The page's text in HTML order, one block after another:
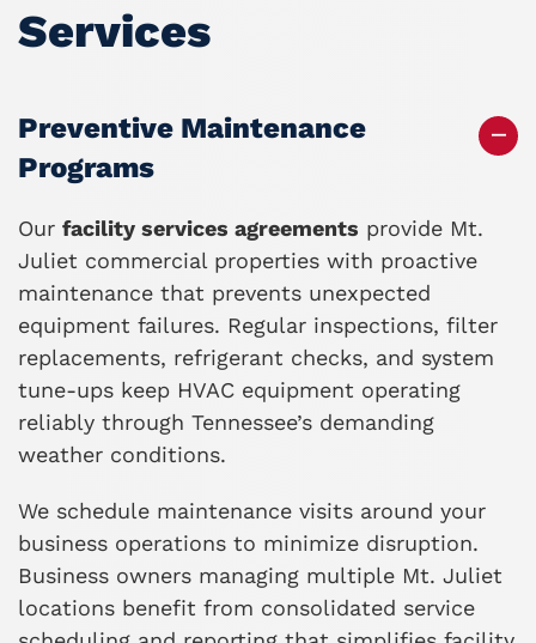
Services
Preventive Maintenance
Programs
Our facility services agreements provide Mt.
Juliet commercial properties with proactive
maintenance that prevents unexpected
equipment failures. Regular inspections, filter
replacements, refrigerant checks, and system
tune-ups keep HVAC equipment operating
reliably through Tennessee’s demanding
weather conditions.
We schedule maintenance visits around your
business operations to minimize disruption.
Business owners managing multiple Mt. Juliet
locations benefit from consolidated service